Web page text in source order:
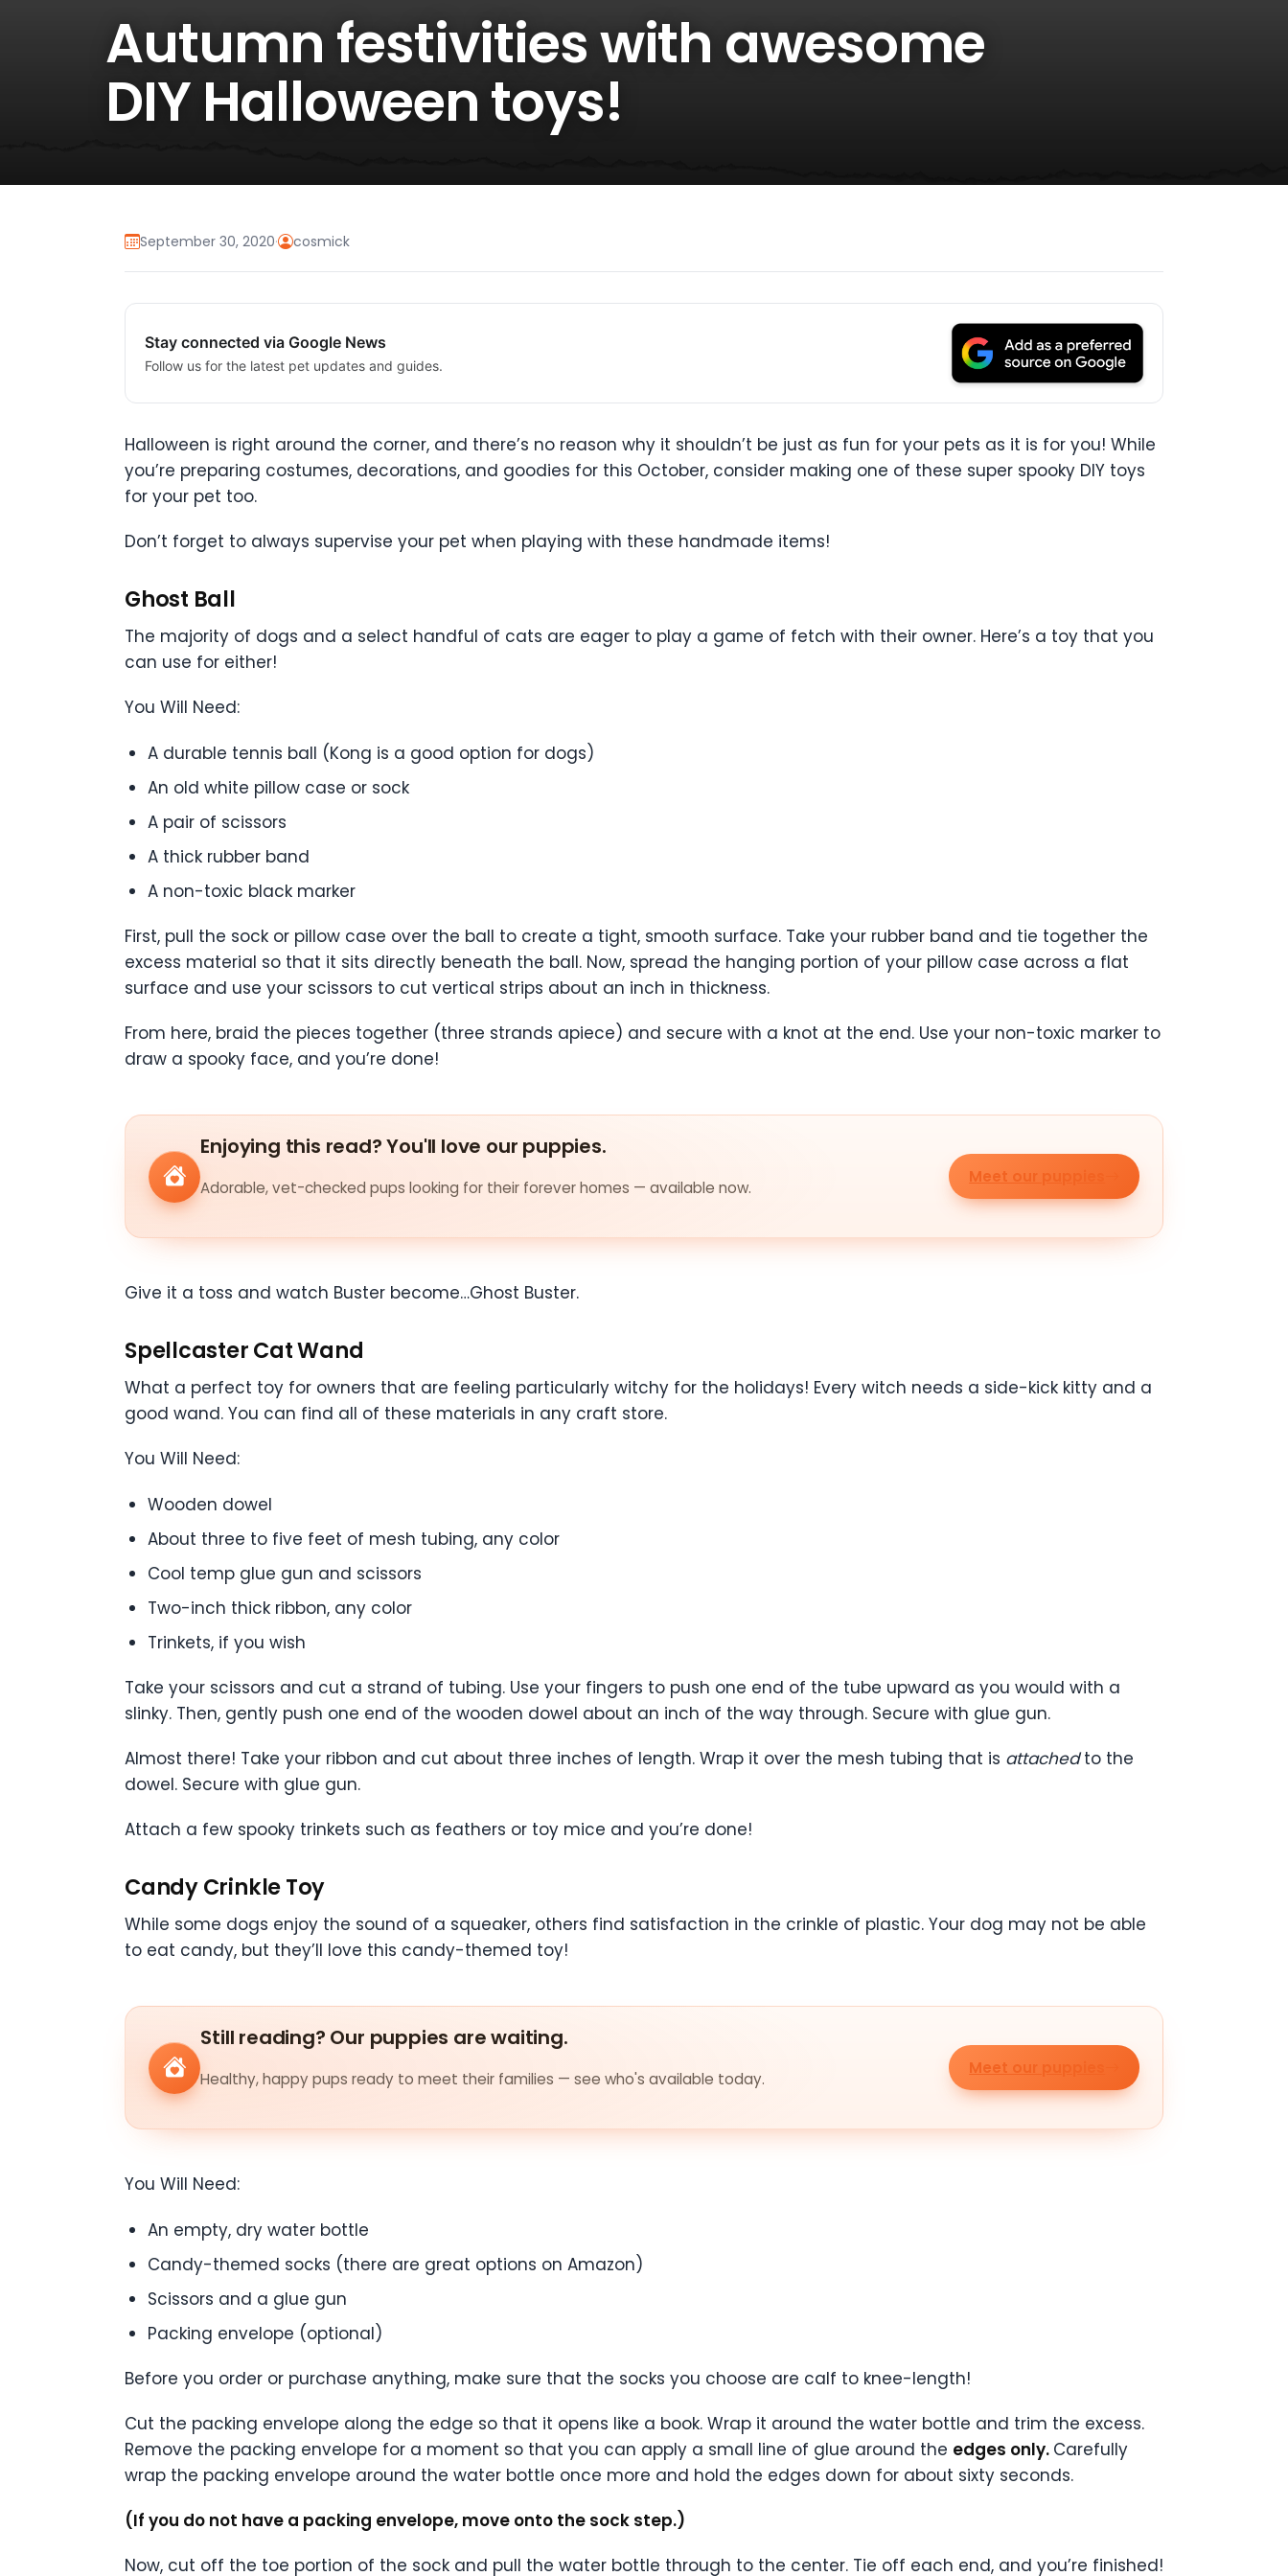
Autumn festivities with awesome
DIY Halloween toys!
September 30, 2020· cosmick
Stay connected via Google News
Follow us for the latest pet updates and guides.
Halloween is right around the corner, and there’s no reason why it shouldn’t be just as fun for your pets as it is for you! While
you’re preparing costumes, decorations, and goodies for this October, consider making one of these super spooky DIY toys
for your pet too.
Don’t forget to always supervise your pet when playing with these handmade items!
Ghost Ball
The majority of dogs and a select handful of cats are eager to play a game of fetch with their owner. Here’s a toy that you
can use for either!
You Will Need:
A durable tennis ball (Kong is a good option for dogs)
An old white pillow case or sock
A pair of scissors
A thick rubber band
A non-toxic black marker
First, pull the sock or pillow case over the ball to create a tight, smooth surface. Take your rubber band and tie together the
excess material so that it sits directly beneath the ball. Now, spread the hanging portion of your pillow case across a flat
surface and use your scissors to cut vertical strips about an inch in thickness.
From here, braid the pieces together (three strands apiece) and secure with a knot at the end. Use your non-toxic marker to
draw a spooky face, and you’re done!
Enjoying this read? You'll love our puppies.
Adorable, vet-checked pups looking for their forever homes — available now.
Meet our puppies
Give it a toss and watch Buster become…Ghost Buster.
Spellcaster Cat Wand
What a perfect toy for owners that are feeling particularly witchy for the holidays! Every witch needs a side-kick kitty and a
good wand. You can find all of these materials in any craft store.
You Will Need:
Wooden dowel
About three to five feet of mesh tubing, any color
Cool temp glue gun and scissors
Two-inch thick ribbon, any color
Trinkets, if you wish
Take your scissors and cut a strand of tubing. Use your fingers to push one end of the tube upward as you would with a
slinky. Then, gently push one end of the wooden dowel about an inch of the way through. Secure with glue gun.
Almost there! Take your ribbon and cut about three inches of length. Wrap it over the mesh tubing that is attachedto the
dowel. Secure with glue gun.
Attach a few spooky trinkets such as feathers or toy mice and you’re done!
Candy Crinkle Toy
While some dogs enjoy the sound of a squeaker, others find satisfaction in the crinkle of plastic. Your dog may not be able
to eat candy, but they’ll love this candy-themed toy!
Still reading? Our puppies are waiting.
Healthy, happy pups ready to meet their families — see who's available today.
Meet our puppies
You Will Need:
An empty, dry water bottle
Candy-themed socks (there are great options on Amazon)
Scissors and a glue gun
Packing envelope (optional)
Before you order or purchase anything, make sure that the socks you choose are calf to knee-length!
Cut the packing envelope along the edge so that it opens like a book. Wrap it around the water bottle and trim the excess.
Remove the packing envelope for a moment so that you can apply a small line of glue around the edges only. Carefully
wrap the packing envelope around the water bottle once more and hold the edges down for about sixty seconds.
(If you do not have a packing envelope, move onto the sock step.)
Now, cut off the toe portion of the sock and pull the water bottle through to the center. Tie off each end, and you’re finished!